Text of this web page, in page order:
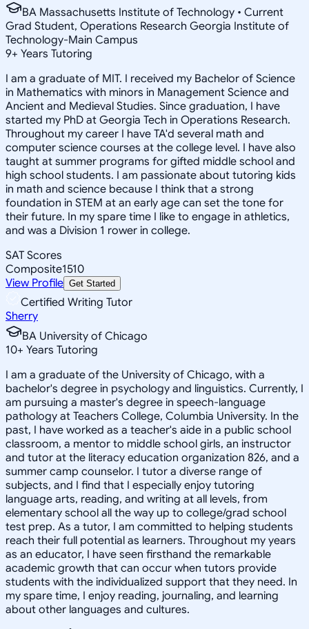
BA Massachusetts Institute of Technology • Current
Grad Student, Operations Research Georgia Institute of
Technology-Main Campus
9+ Years Tutoring
I am a graduate of MIT. I received my Bachelor of Science
in Mathematics with minors in Management Science and
Ancient and Medieval Studies. Since graduation, I have
started my PhD at Georgia Tech in Operations Research.
Throughout my career I have TA'd several math and
computer science courses at the college level. I have also
taught at summer programs for gifted middle school and
high school students. I am passionate about tutoring kids
in math and science because I think that a strong
foundation in STEM at an early age can set the tone for
their future. In my spare time I like to engage in athletics,
and was a Division 1 rower in college.
SAT Scores
Composite1510
View Profile Get Started
Certified Writing Tutor
Sherry
BA University of Chicago
10+ Years Tutoring
I am a graduate of the University of Chicago, with a
bachelor's degree in psychology and linguistics. Currently, I
am pursuing a master's degree in speech-language
pathology at Teachers College, Columbia University. In the
past, I have worked as a teacher's aide in a public school
classroom, a mentor to middle school girls, an instructor
and tutor at the literacy education organization 826, and a
summer camp counselor. I tutor a diverse range of
subjects, and I find that I especially enjoy tutoring
language arts, reading, and writing at all levels, from
elementary school all the way up to college/grad school
test prep. As a tutor, I am committed to helping students
reach their full potential as learners. Throughout my years
as an educator, I have seen firsthand the remarkable
academic growth that can occur when tutors provide
students with the individualized support that they need. In
my spare time, I enjoy reading, journaling, and learning
about other languages and cultures.